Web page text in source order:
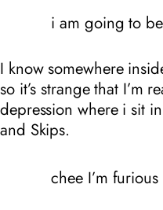
i am going to
I know somewhere
so it’s strange that I’m
depression where i sit
and Skips.
chee I’m